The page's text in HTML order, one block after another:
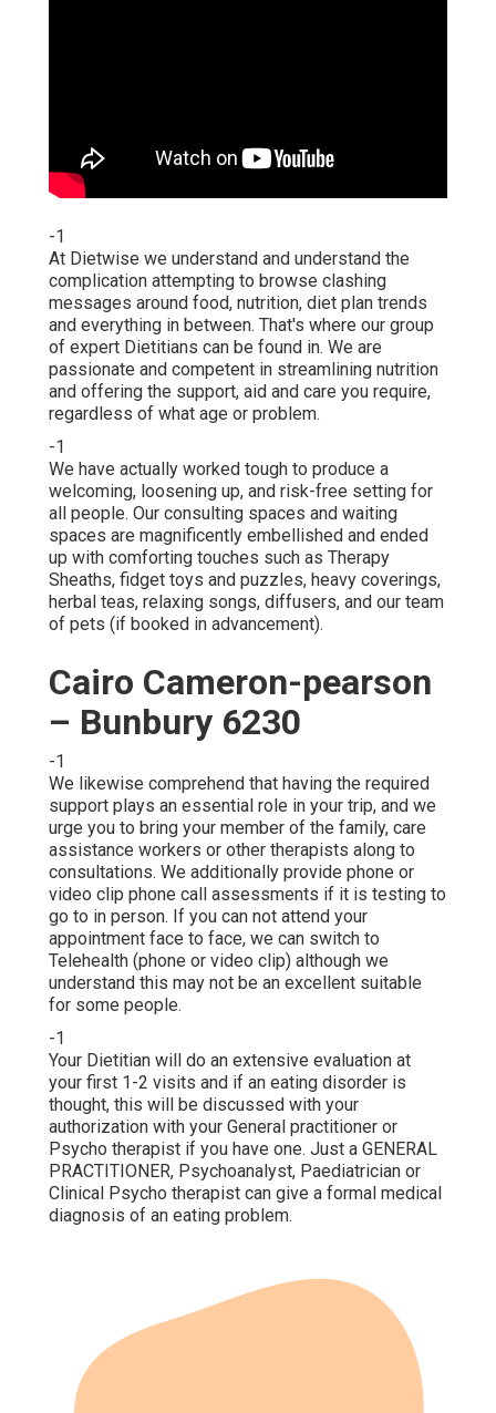
-1
At Dietwise we understand and understand the
complication attempting to browse clashing
messages around food, nutrition, diet plan trends
and everything in between. That's where our group
of expert Dietitians can be found in. We are
passionate and competent in streamlining nutrition
and offering the support, aid and care you require,
regardless of what age or problem.
-1
We have actually worked tough to produce a
welcoming, loosening up, and risk-free setting for
all people. Our consulting spaces and waiting
spaces are magnificently embellished and ended
up with comforting touches such as Therapy
Sheaths, fidget toys and puzzles, heavy coverings,
herbal teas, relaxing songs, diffusers, and our team
of pets (if booked in advancement).
Cairo Cameron-pearson
– Bunbury 6230
-1
We likewise comprehend that having the required
support plays an essential role in your trip, and we
urge you to bring your member of the family, care
assistance workers or other therapists along to
consultations. We additionally provide phone or
video clip phone call assessments if it is testing to
go to in person. If you can not attend your
appointment face to face, we can switch to
Telehealth (phone or video clip) although we
understand this may not be an excellent suitable
for some people.
-1
Your Dietitian will do an extensive evaluation at
your first 1-2 visits and if an eating disorder is
thought, this will be discussed with your
authorization with your General practitioner or
Psycho therapist if you have one. Just a GENERAL
PRACTITIONER, Psychoanalyst, Paediatrician or
Clinical Psycho therapist can give a formal medical
diagnosis of an eating problem.